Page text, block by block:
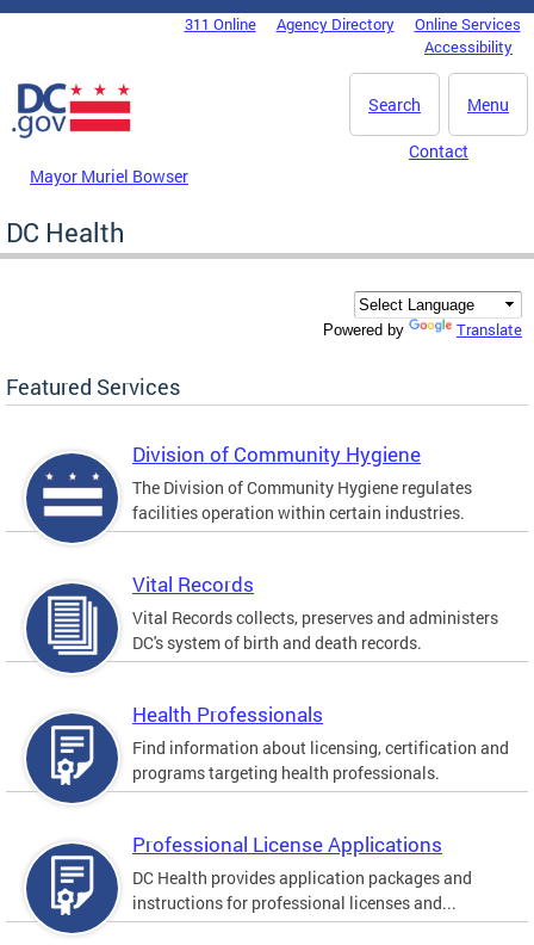
Skip to main content
DC Agency Top Menu311 Online Agency Directory
Online Services
Accessibility
Menu
Search
Mayor Muriel Bowser
Contact
DC Health
Powered by Translate
Featured Services
Division of Community Hygiene
The Division of Community Hygiene regulates
facilities operation within certain industries.
Vital Records
Vital Records collects, preserves and administers
DC's system of birth and death records.
Health Professionals
Find information about licensing, certification and
programs targeting health professionals.
Professional License Applications
DC Health provides application packages and
instructions for professional licenses and...